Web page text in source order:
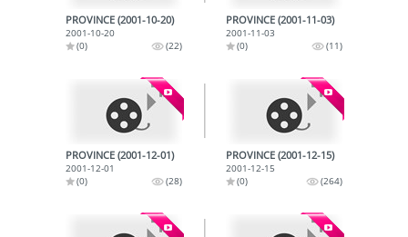
PROVINCE (2001-10-20)
2001-10-20
(0)
(22)
PROVINCE (2001-11-03)
2001-11-03
(0)
(11)
PROVINCE (2001-12-01)
2001-12-01
(0)
(28)
PROVINCE (2001-12-15)
2001-12-15
(0)
(264)